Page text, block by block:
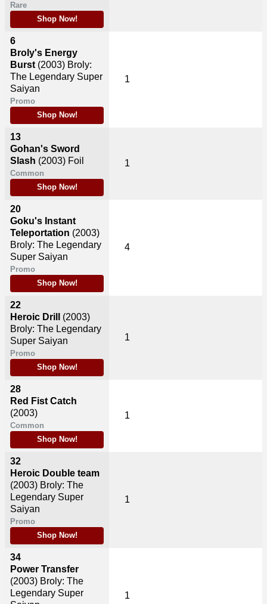
Rare
Shop Now!
6
Broly's Energy
Burst (2003) Broly:
The Legendary Super
Saiyan
Promo
Shop Now!
13
Gohan's Sword
Slash (2003) Foil
Common
Shop Now!
20
Goku's Instant
Teleportation (2003)
Broly: The Legendary
Super Saiyan
Promo
Shop Now!
22
Heroic Drill (2003)
Broly: The Legendary
Super Saiyan
Promo
Shop Now!
28
Red Fist Catch
(2003)
Common
Shop Now!
32
Heroic Double team
(2003) Broly: The
Legendary Super
Saiyan
Promo
Shop Now!
34
Power Transfer
(2003) Broly: The
Legendary Super
1
1
4
1
1
1
1